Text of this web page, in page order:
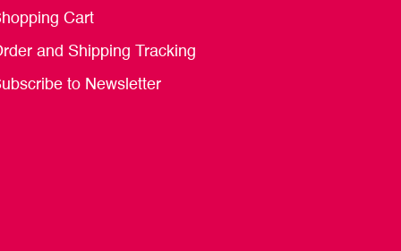
Cart
and Shipping Tracking
to Newsletter